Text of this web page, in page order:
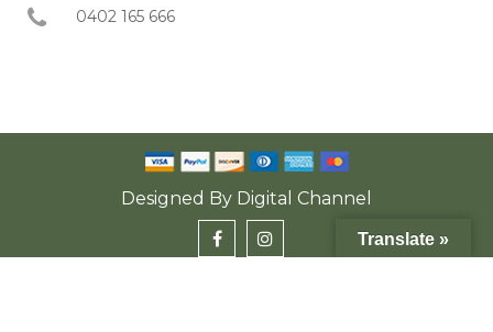
0402 165 666
Designed By Digital Channel
Translate »